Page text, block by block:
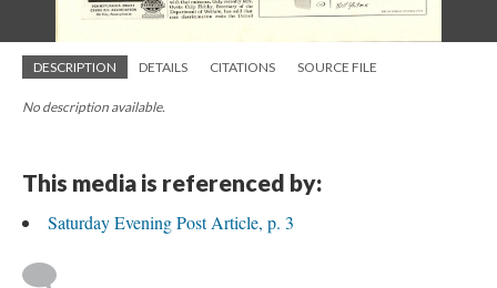
DESCRIPTION DETAILS CITATIONS SOURCE FILE
No description available.
This media is referenced by:
Saturday Evening Post Article, p. 3